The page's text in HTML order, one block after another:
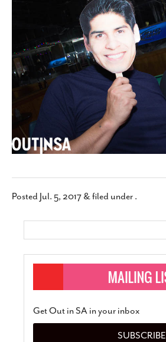
Posted Jul. 5, 2017 &filed under .
Get Out in SA in your inbox
SUBSCRIBE